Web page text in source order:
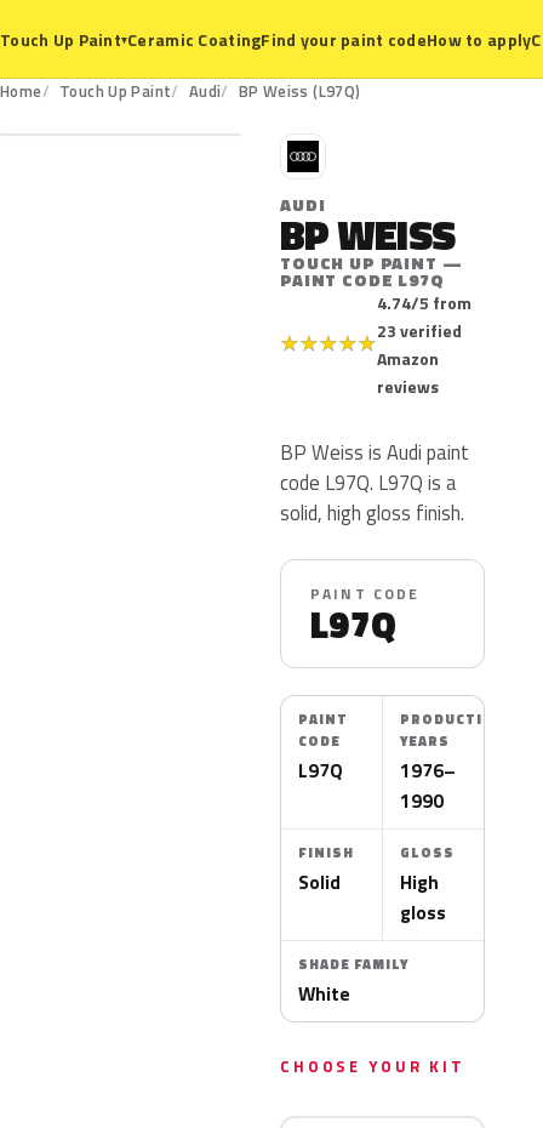
Touch Up Paint▾Ceramic CoatingFind your paint codeHow to apply
Home Touch Up Paint Audi BP Weiss (L97Q)
L97Q
A
AUDI
BP WEISS
TOUCH UP PAINT —
PAINT CODE L97Q
★★★★★
4.74/5 from
23 verified
Amazon
reviews
BP Weiss is Audi paint
code L97Q. L97Q is a
solid, high gloss finish.
PAINT CODE
L97Q
PAINT
CODE
L97Q
PRODUCTION
YEARS
1976–
1990
FINISH
Solid
GLOSS
High
gloss
SHADE FAMILY
White
CHOOSE YOUR KIT